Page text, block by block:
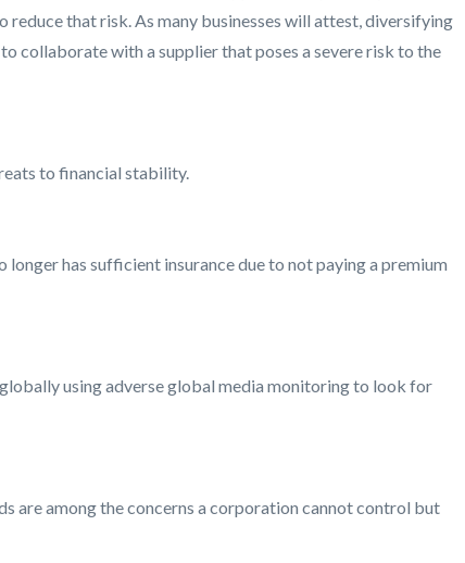
reduce that risk. As many businesses will attest, diversifying
collaborate with a supplier that poses a severe risk to the
to financial stability.
has sufficient insurance due to not paying a premium
using adverse global media monitoring to look for
are among the concerns a corporation cannot control but